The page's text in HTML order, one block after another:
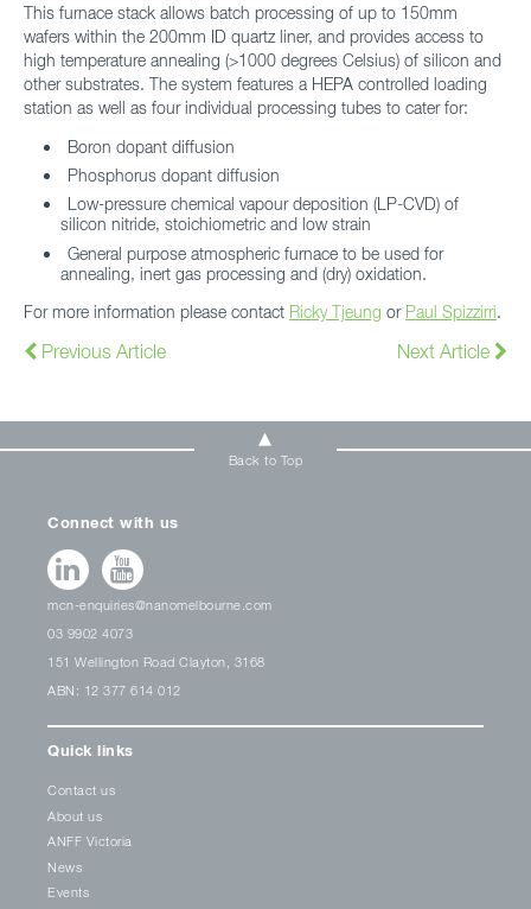
This furnace stack allows batch processing of up to 150mm
wafers within the 200mm ID quartz liner, and provides access to
high temperature annealing (>1000 degrees Celsius) of silicon and
other substrates. The system features a HEPA controlled loading
station as well as four individual processing tubes to cater for:
Boron dopant diffusion
Phosphorus dopant diffusion
Low-pressure chemical vapour deposition (LP-CVD) of
silicon nitride, stoichiometric and low strain
General purpose atmospheric furnace to be used for
annealing, inert gas processing and (dry) oxidation.
For more information please contact Ricky Tjeung or Paul Spizzirri.
Previous Article Next Article
Back to Top
Connect with us
mcn-enquiries@nanomelbourne.com
03 9902 4073
151 Wellington Road Clayton, 3168
ABN: 12 377 614 012
Quick links
Contact us
About us
ANFF Victoria
News
Events